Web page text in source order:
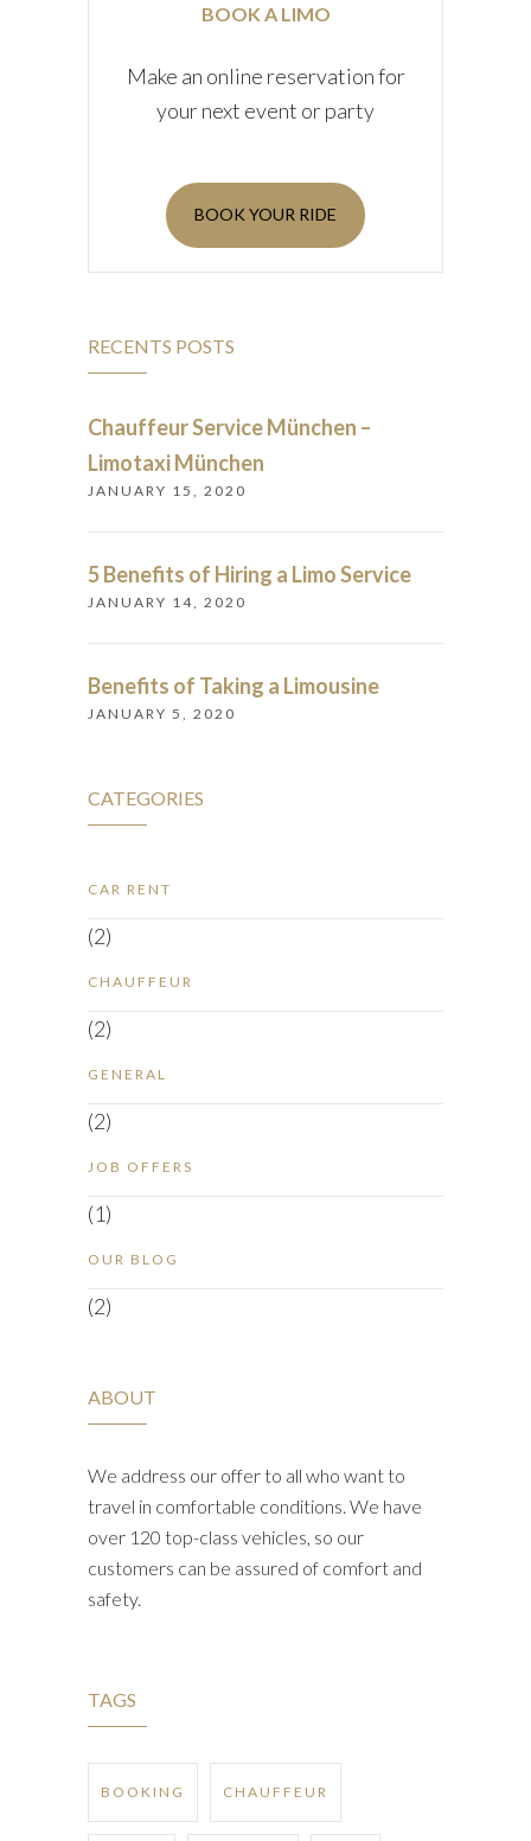
BOOK A LIMO
Make an online reservation for
your next event or party
BOOK YOUR RIDE
RECENTS POSTS
Chauffeur Service München –
Limotaxi München
JANUARY 15, 2020
5 Benefits of Hiring a Limo Service
JANUARY 14, 2020
Benefits of Taking a Limousine
JANUARY 5, 2020
CATEGORIES
CAR RENT
(2)
CHAUFFEUR
(2)
GENERAL
(2)
JOB OFFERS
(1)
OUR BLOG
(2)
ABOUT
We address our offer to all who want to
travel in comfortable conditions. We have
over 120 top-class vehicles, so our
customers can be assured of comfort and
safety.
TAGS
BOOKING CHAUFFEUR